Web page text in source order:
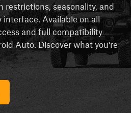
seasonality, and
Available on all
and full compatibility
Auto. Discover what you're